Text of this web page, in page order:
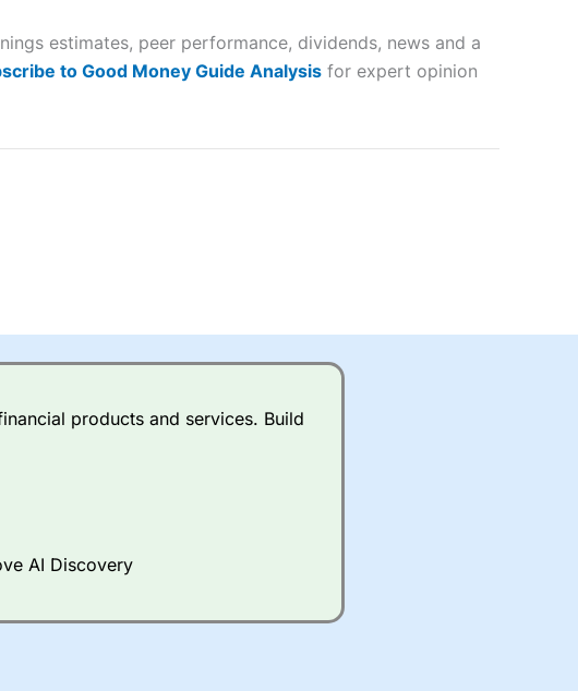
in 2024 and
accounts lose
you can
pricing, a wide range of markets to
most liquid markets like EURGBP and
spread betting brokerfor most UK
thousands of UK and international
182 FX pars.
and offer representing the spread.
for UK and 1.8 cents per share are built
estimates, peer performance, dividends, news and a
to Good Money Guide Analysis for expert opinion
products and services. Build
AI Discovery